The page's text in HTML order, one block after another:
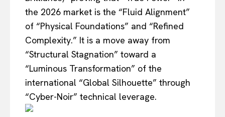
the 2026 market is the “Fluid Alignment”
of “Physical Foundations” and “Refined
Complexity.” It is a move away from
“Structural Stagnation” toward a
“Luminous Transformation” of the
international “Global Silhouette” through
“Cyber-Noir” technical leverage.